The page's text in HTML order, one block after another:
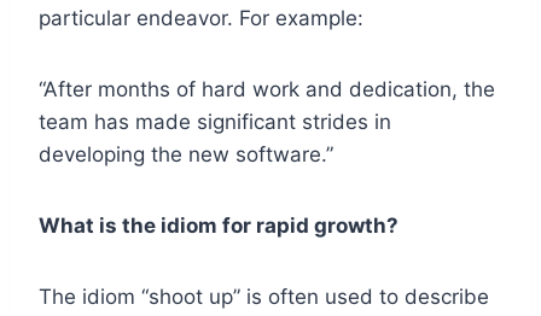
particular endeavor. For example:
“After months of hard work and dedication, the
team has made significant strides in
developing the new software.”
What is the idiom for rapid growth?
The idiom “shoot up” is often used to describe